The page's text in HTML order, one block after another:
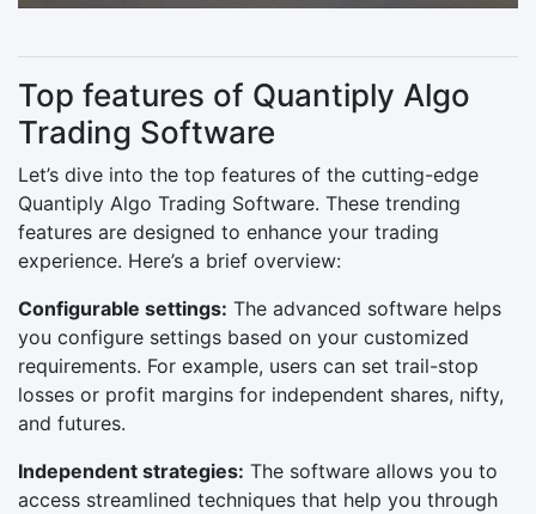
Top features of Quantiply Algo
Trading Software
Let’s dive into the top features of the cutting-edge
Quantiply Algo Trading Software. These trending
features are designed to enhance your trading
experience. Here’s a brief overview:
Configurable settings: The advanced software helps
you configure settings based on your customized
requirements. For example, users can set trail-stop
losses or profit margins for independent shares, nifty,
and futures.
Independent strategies: The software allows you to
access streamlined techniques that help you through